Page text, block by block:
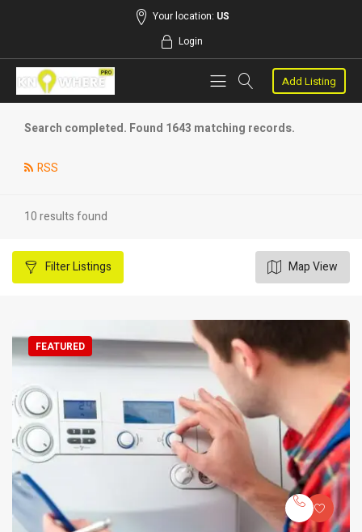
Your location: US
Login
Add Listing
Search completed. Found 1643 matching records.
RSS
10 results found
FilterListings Map View
FEATURED